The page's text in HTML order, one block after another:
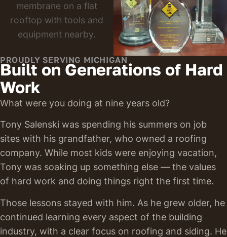
PROUDLY SERVING MICHIGAN
Built on Generations of Hard
Work
What were you doing at nine years old?
Tony Salenski was spending his summers on job
sites with his grandfather, who owned a roofing
company. While most kids were enjoying vacation,
Tony was soaking up something else — the values
of hard work and doing things right the first time.
Those lessons stayed with him. As he grew older, he
continued learning every aspect of the building
industry, with a clear focus on roofing and siding. He